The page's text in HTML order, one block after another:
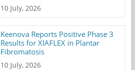
10 July, 2026
Keenova Reports Positive Phase 3
Results for XIAFLEX in Plantar
Fibromatosis
10 July, 2026